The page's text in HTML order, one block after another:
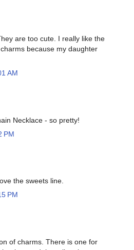
are too cute. I really like the
because my daughter
AM
Necklace - so pretty!
PM
the sweets line.
PM
of charms. There is one for